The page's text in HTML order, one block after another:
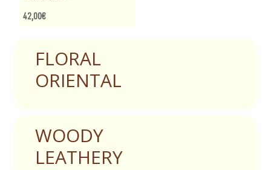
FLORAL
ORIENTAL
WOODY
LEATHERY
0
out
42,00€